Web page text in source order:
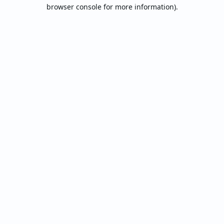
browser console for more information).